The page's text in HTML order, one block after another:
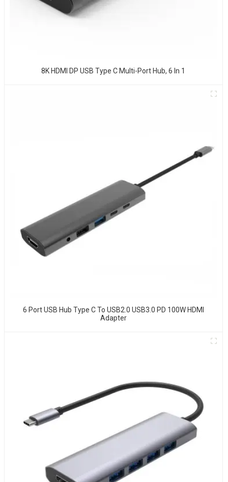
8K HDMI DP USB Type C Multi-Port Hub, 6 In 1
6 Port USB Hub Type C To USB2.0 USB3.0 PD 100W HDMI
Adapter